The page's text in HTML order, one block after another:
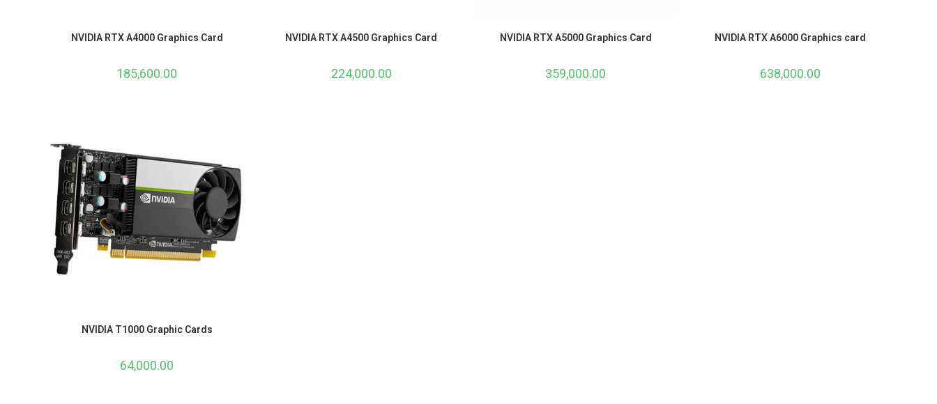
NVIDIA RTX A4000 Graphics Card
185,600.00
NVIDIA RTX A4500 Graphics Card
224,000.00
NVIDIA RTX A5000 Graphics Card
359,000.00
NVIDIA RTX A6000 Graphics card
638,000.00
NVIDIA T1000 Graphic Cards
64,000.00